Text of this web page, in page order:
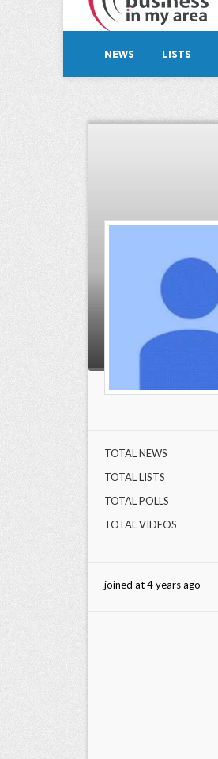
NEWS LISTS
TOTAL NEWS
TOTAL LISTS
TOTAL POLLS
TOTAL VIDEOS
joined at 4 years ago